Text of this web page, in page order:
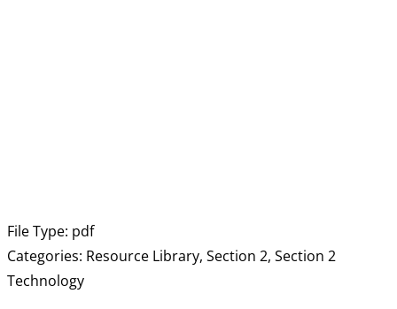
File Type: pdf
Categories: Resource Library, Section 2, Section 2
Technology